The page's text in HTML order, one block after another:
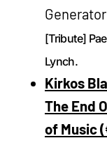
[Tribute]
Lynch.
Kirkos
The End
of Music